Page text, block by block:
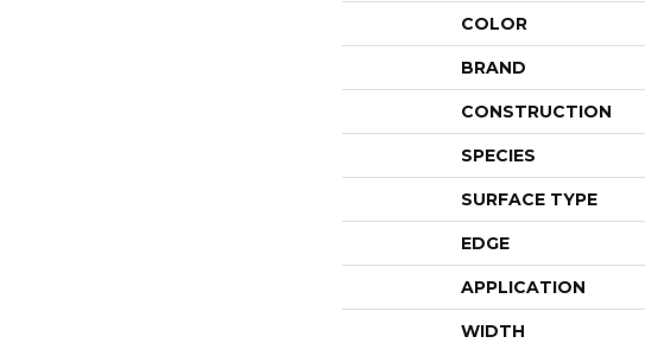
COLOR
BRAND
CONSTRUCTION
SPECIES
SURFACE TYPE
EDGE
APPLICATION
WIDTH